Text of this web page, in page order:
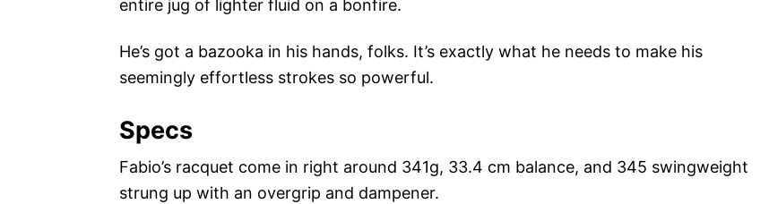
entire jug of lighter fluid on a bonfire.
He’s got a bazooka in his hands, folks. It’s exactly what he needs to make his
seemingly effortless strokes so powerful.
Specs
Fabio’s racquet come in right around 341g, 33.4 cm balance, and 345 swingweight
strung up with an overgrip and dampener.